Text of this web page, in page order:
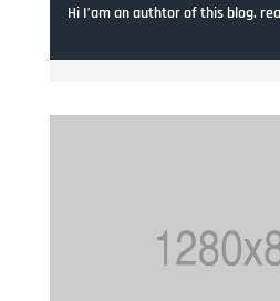
Hi I’am an authtor of this blog.